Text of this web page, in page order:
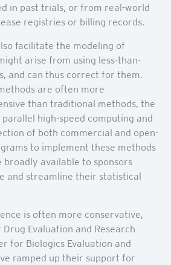
in past trials, or from real-world
registries or billing records.
facilitate the modeling of
arise from using less-than-
and can thus correct for them.
are often more
than traditional methods, the
high-speed computing and
of both commercial and open-
to implement these methods
available to sponsors
and streamline their statistical
is often more conservative,
Drug Evaluation and Research
for Biologics Evaluation and
ramped up their support for